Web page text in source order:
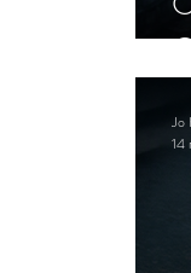
Jo
14